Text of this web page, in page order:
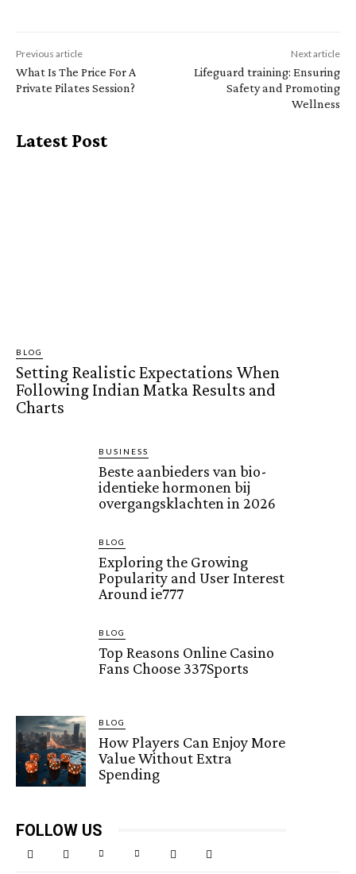
Previous article
What Is The Price For A
Private Pilates Session?
Next article
Lifeguard training: Ensuring
Safety and Promoting
Wellness
Latest Post
BLOG
Setting Realistic Expectations When
Following Indian Matka Results and
Charts
BUSINESS
Beste aanbieders van bio-
identieke hormonen bij
overgangsklachten in 2026
BLOG
Exploring the Growing
Popularity and User Interest
Around ie777
BLOG
Top Reasons Online Casino
Fans Choose 337Sports
BLOG
How Players Can Enjoy More
Value Without Extra
Spending
FOLLOW US